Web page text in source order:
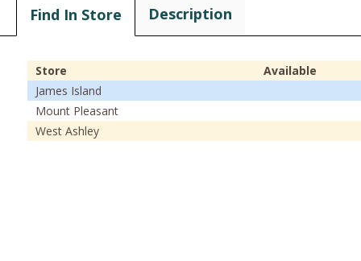
Find In Store Description
Store
Available
James Island
Mount Pleasant
West Ashley